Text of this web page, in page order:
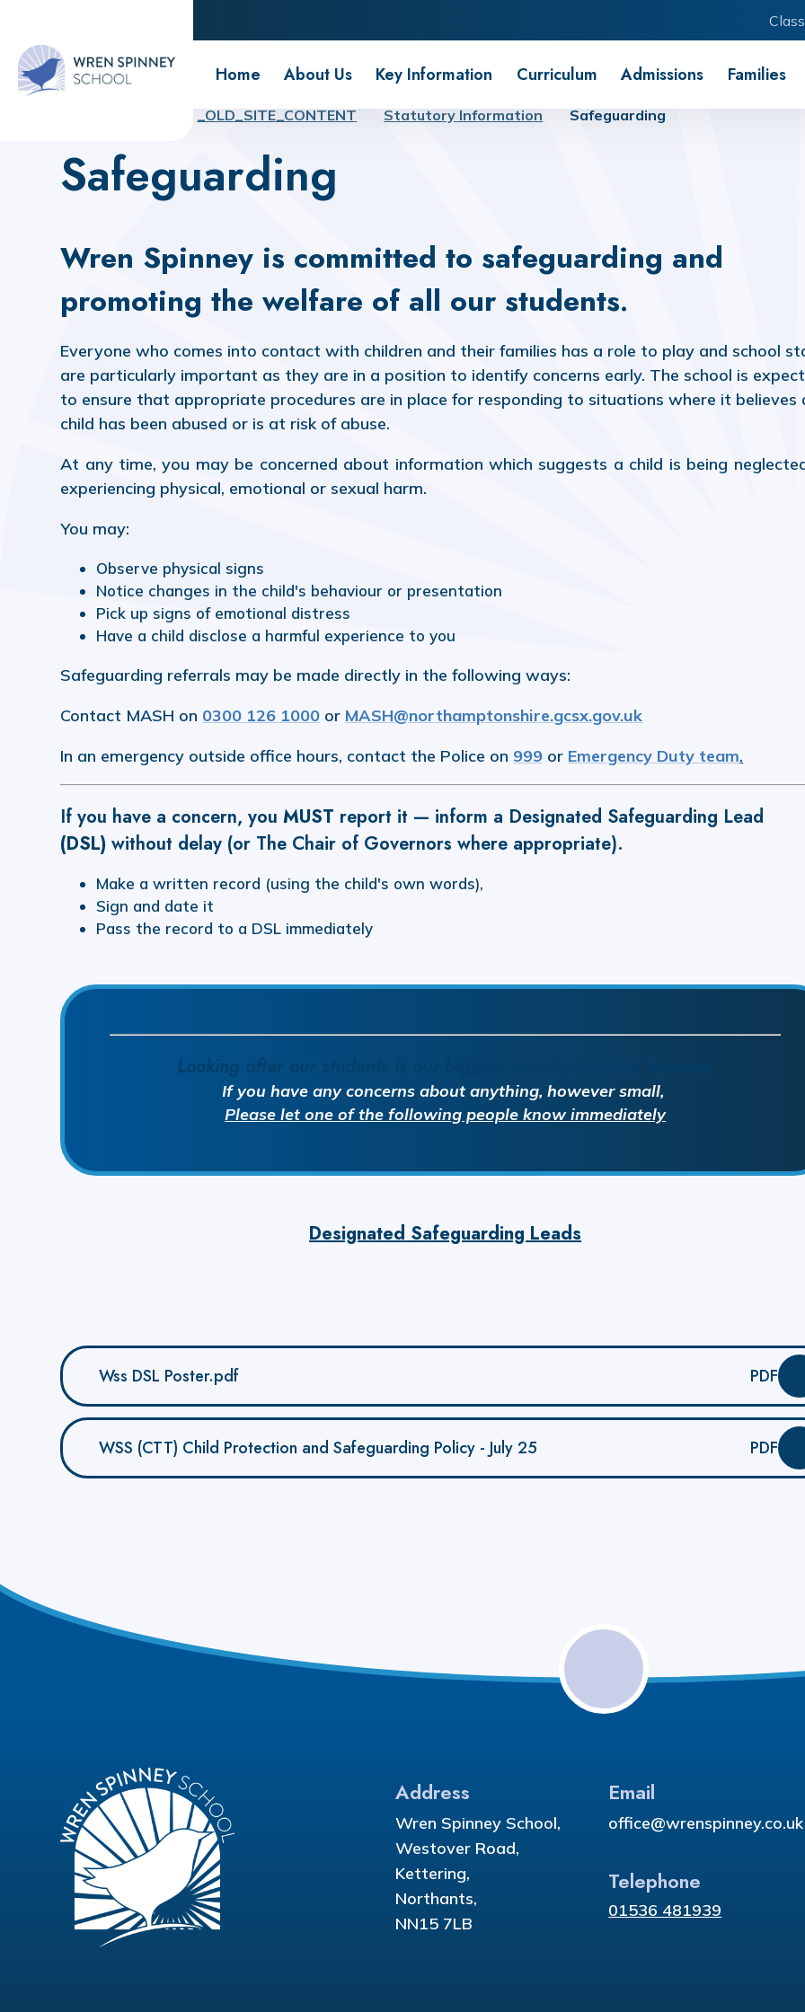
Wren Spinney School
Home About Us Key Information Curriculum Admissions Families
_OLD_SITE_CONTENT Statutory Information Safeguarding
Safeguarding
Wren Spinney is committed to safeguarding and
promoting the welfare of all our students.
Everyone who comes into contact with children and their families has a role to play and school
are particularly important as they are in a position to identify concerns early. The school is
to ensure that appropriate procedures are in place for responding to situations where it believes
child has been abused or is at risk of abuse.
At any time, you may be concerned about information which suggests a child is being
experiencing physical, emotional or sexual harm.
You may:
Observe physical signs
Notice changes in the child's behaviour or presentation
Pick up signs of emotional distress
Have a child disclose a harmful experience to you
Safeguarding referrals may be made directly in the following ways:
Contact MASH on 0300 126 1000 or MASH@northamptonshire.gcsx.gov.uk
In an emergency outside office hours, contact the Police on 999 or Emergency Duty team.
If you have a concern, youMUST report it — inform a Designated Safeguarding Lead
(DSL)without delay (or The Chair of Governors where appropriate).
Make a written record (using the child's own words),
Sign and date it
Pass the record to a DSL immediately
Looking after our students is our biggest priority at Wren Spinney.
If you have any concerns about anything, however small,
Please let one of the following people knowimmediately
Designated Safeguarding Leads
Wss DSL Poster.pdf PDF
WSS (CTT) Child Protection and Safeguarding Policy - July 25 PDF
Address
Wren Spinney School,
Westover Road,
Kettering,
Northants,
NN15 7LB
Email
office@wrenspinney.co.uk
Telephone
01536 481939